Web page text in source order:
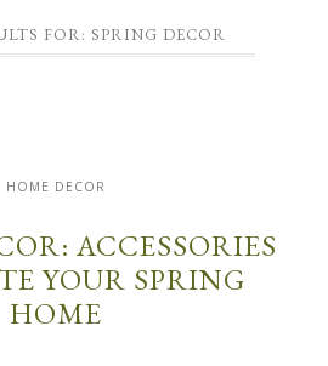
FOR: SPRING DECOR
HOME DECOR
ACCESSORIES
YOUR SPRING
HOME